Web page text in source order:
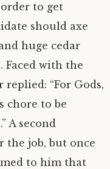
to get
should axe
huge cedar
Faced with the
“For Gods,
chore to be
A second
the job, but once
to him that